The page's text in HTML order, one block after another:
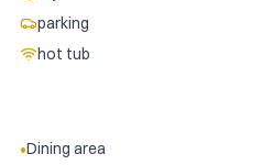
parking
hot tub
•Dining area